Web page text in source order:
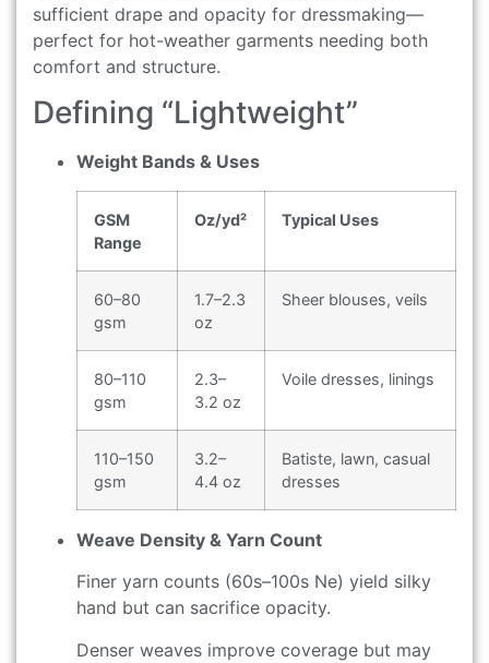
sufficient drape and opacity for dressmaking—
perfect for hot-weather garments needing both
comfort and structure.
Defining “Lightweight”
Weight Bands & Uses
GSM
Range
Oz/yd² Typical Uses
60–80
gsm
1.7–2.3
oz
Sheer blouses, veils
80–110
gsm
2.3–
3.2 oz
Voile dresses, linings
110–150
gsm
3.2–
4.4 oz
Batiste, lawn, casual
dresses
Weave Density & Yarn Count
Finer yarn counts (60s–100s Ne) yield silky
hand but can sacrifice opacity.
Denser weaves improve coverage but may